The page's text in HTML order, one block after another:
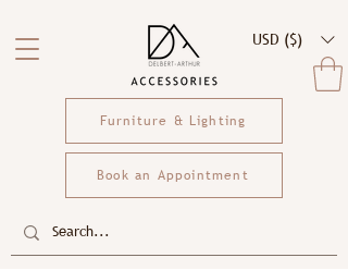
USD ($)
Furniture & Lighting
Book an Appointment